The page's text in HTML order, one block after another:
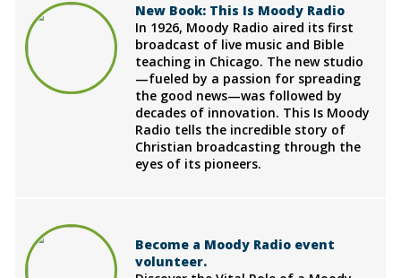
New Book: This Is Moody Radio
In 1926, Moody Radio aired its first
broadcast of live music and Bible
teaching in Chicago. The new studio
—fueled by a passion for spreading
the good news—was followed by
decades of innovation. This Is Moody
Radio tells the incredible story of
Christian broadcasting through the
eyes of its pioneers.
Become a Moody Radio event
volunteer.